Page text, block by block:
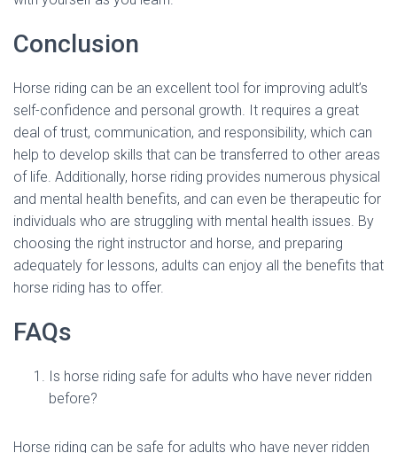
Conclusion
Horse riding can be an excellent tool for improving adult’s
self-confidence and personal growth. It requires a great
deal of trust, communication, and responsibility, which can
help to develop skills that can be transferred to other areas
of life. Additionally, horse riding provides numerous physical
and mental health benefits, and can even be therapeutic for
individuals who are struggling with mental health issues. By
choosing the right instructor and horse, and preparing
adequately for lessons, adults can enjoy all the benefits that
horse riding has to offer.
FAQs
Is horse riding safe for adults who have never ridden
before?
Horse riding can be safe for adults who have never ridden